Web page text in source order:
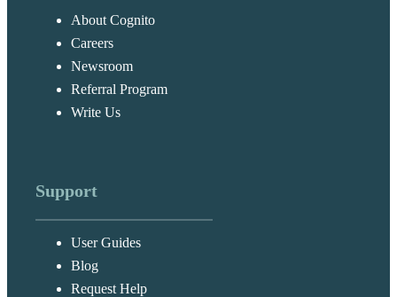
About Cognito
Careers
Newsroom
Referral Program
Write Us
Support
User Guides
Blog
Request Help